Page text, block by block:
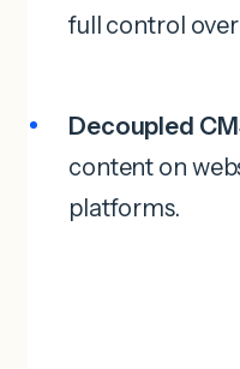
full control
Decoupled
content on
platforms.